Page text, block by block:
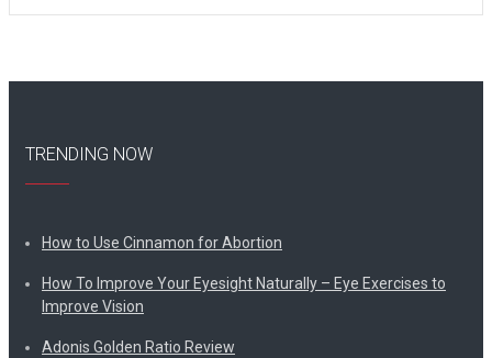
TRENDING NOW
How to Use Cinnamon for Abortion
How To Improve Your Eyesight Naturally – Eye Exercises to
Improve Vision
Adonis Golden Ratio Review